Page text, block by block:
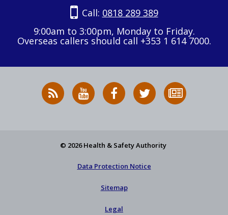
Call: 0818 289 389
9:00am to 3:00pm, Monday to Friday.
Overseas callers should call +353 1 614 7000.
RSS
News
HSA
on
HSA
on
Follow
HSA
to
© 2026 Health & Safety Authority
Data Protection Notice
Sitemap
Legal